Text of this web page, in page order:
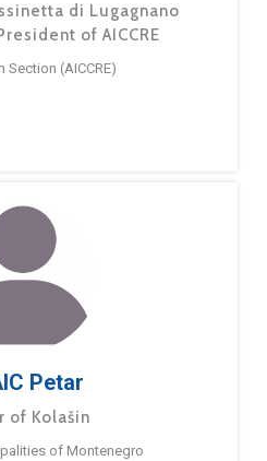
di Lugagnano
of AICCRE
Section (AICCRE)
Petar
of Kolašin
of Montenegro